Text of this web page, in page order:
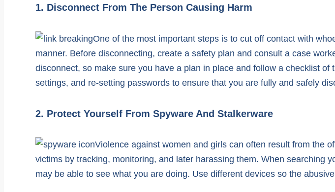
1. Disconnect From The Person Causing Harm
One of the most important steps is to cut off contact with
manner. Before disconnecting, create a safety plan and consult a case
disconnect, so make sure you have a plan in place and follow a checklist
settings, and re-setting passwords to ensure that you are fully and safely
2. Protect Yourself From Spyware And Stalkerware
Violence against women and girls can often result from the
victims by tracking, monitoring, and later harassing them. When searching
may be able to see what you are doing. Use different devices so the